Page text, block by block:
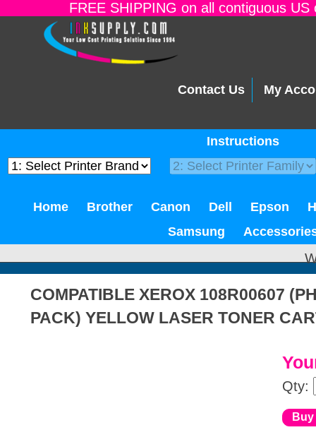
FREE SHIPPING on all contiguous
Contact Us My
Instructions
Home Brother Canon Dell Epson
Samsung
COMPATIBLE XEROX 108R00607
PACK) YELLOW LASER TONER
Qty: